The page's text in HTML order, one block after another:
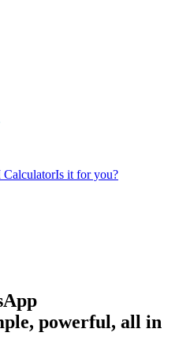
CalculatorIs it for you?
powerful, all in